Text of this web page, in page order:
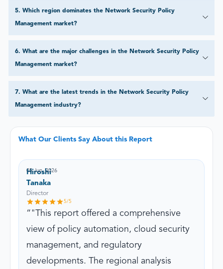
5. Which region dominates the Network Security Policy
Management market?
6. What are the major challenges in the Network Security Policy
Management market?
7. What are the latest trends in the Network Security Policy
Management industry?
What Our Clients Say About this Report
Hiroshi
Tanaka
Director
05 Jun, 2026
5/5
"This report offered a comprehensive
view of policy automation, cloud security
management, and regulatory
developments. The regional analysis